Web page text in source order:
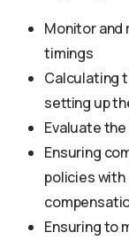
Monitor and
timings
Calculating
setting up
Evaluate
Ensuring
policies
Ensuring to